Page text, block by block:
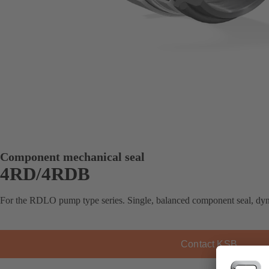
Component mechanical seal
4RD/4RDB
For the RDLO pump type series. Single, balanced component seal,
Contact KSB